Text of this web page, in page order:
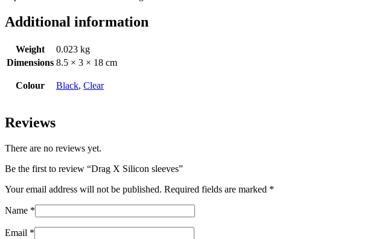
Additional information
Weight
0.023 kg
Dimensions 8.5 × 3 × 18 cm
Colour Black, Clear
Reviews
There are no reviews yet.
Be the first to review “Drag X Silicon sleeves”
Your email address will not be published. Required fields are marked *
Name *
Email *